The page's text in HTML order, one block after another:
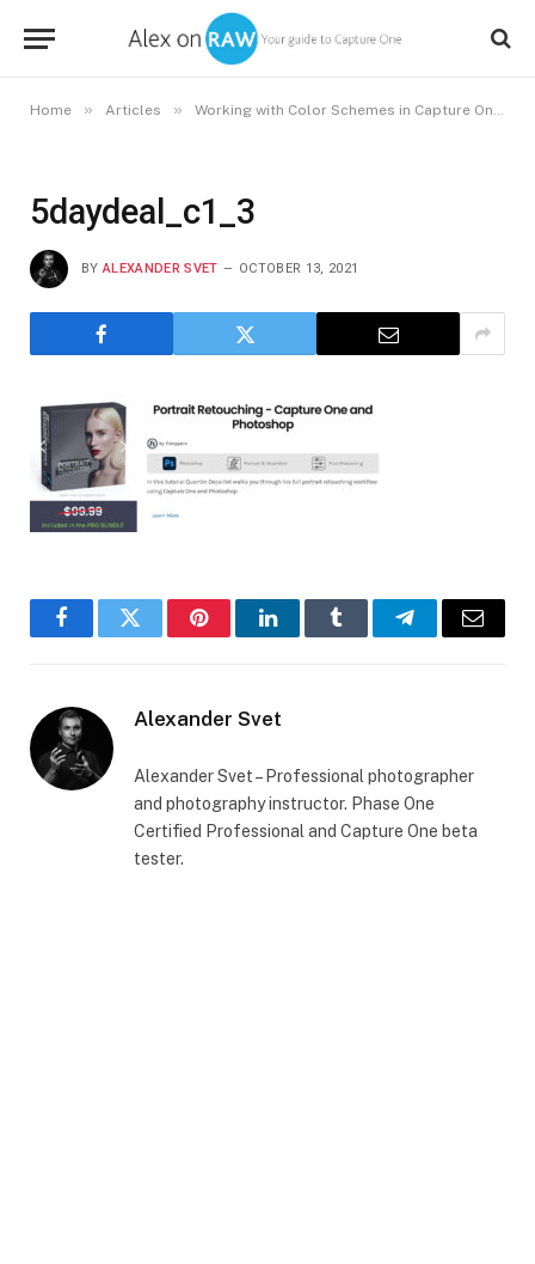
Home » Articles » Working with Color Schemes in Capture One
5daydeal_c1_3
BY ALEXANDER SVET OCTOBER 13, 2021
FacebookTwitter PinterestLinkedInTumblr TelegramEmail
Alexander Svet
Alexander Svet – Professional photographer
and photography instructor. Phase One
Certified Professional and Capture One beta
tester.